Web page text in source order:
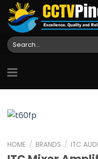
Skip
content
Search
for:
HOME / BRANDS / ITC